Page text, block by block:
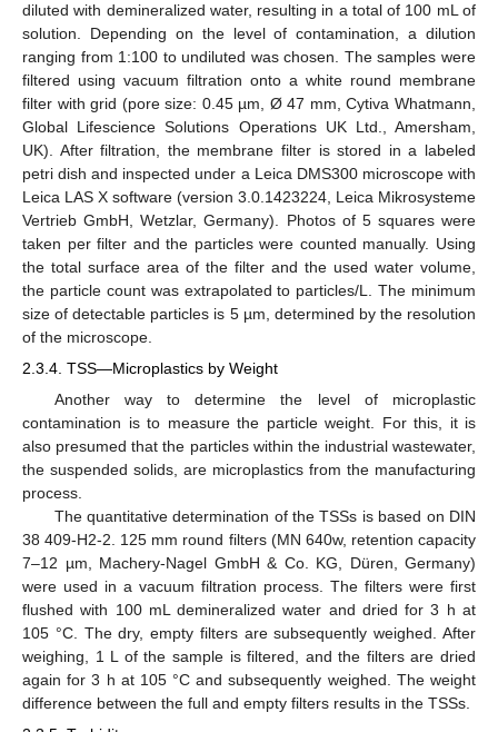
diluted with demineralized water, resulting in a total of 100 mL of
solution. Depending on the level of contamination, a dilution
ranging from 1:100 to undiluted was chosen. The samples were
filtered using vacuum filtration onto a white round membrane
filter with grid (pore size: 0.45 µm, Ø 47 mm, Cytiva Whatmann,
Global Lifescience Solutions Operations UK Ltd., Amersham,
UK). After filtration, the membrane filter is stored in a labeled
petri dish and inspected under a Leica DMS300 microscope with
Leica LAS X software (version 3.0.1423224, Leica Mikrosysteme
Vertrieb GmbH, Wetzlar, Germany). Photos of 5 squares were
taken per filter and the particles were counted manually. Using
the total surface area of the filter and the used water volume,
the particle count was extrapolated to particles/L. The minimum
size of detectable particles is 5 µm, determined by the resolution
of the microscope.
2.3.4. TSS—Microplastics by Weight
Another way to determine the level of microplastic
contamination is to measure the particle weight. For this, it is
also presumed that the particles within the industrial wastewater,
the suspended solids, are microplastics from the manufacturing
process.
The quantitative determination of the TSSs is based on DIN
38 409-H2-2. 125 mm round filters (MN 640w, retention capacity
7–12 µm, Machery-Nagel GmbH & Co. KG, Düren, Germany)
were used in a vacuum filtration process. The filters were first
flushed with 100 mL demineralized water and dried for 3 h at
105 °C. The dry, empty filters are subsequently weighed. After
weighing, 1 L of the sample is filtered, and the filters are dried
again for 3 h at 105 °C and subsequently weighed. The weight
difference between the full and empty filters results in the TSSs.